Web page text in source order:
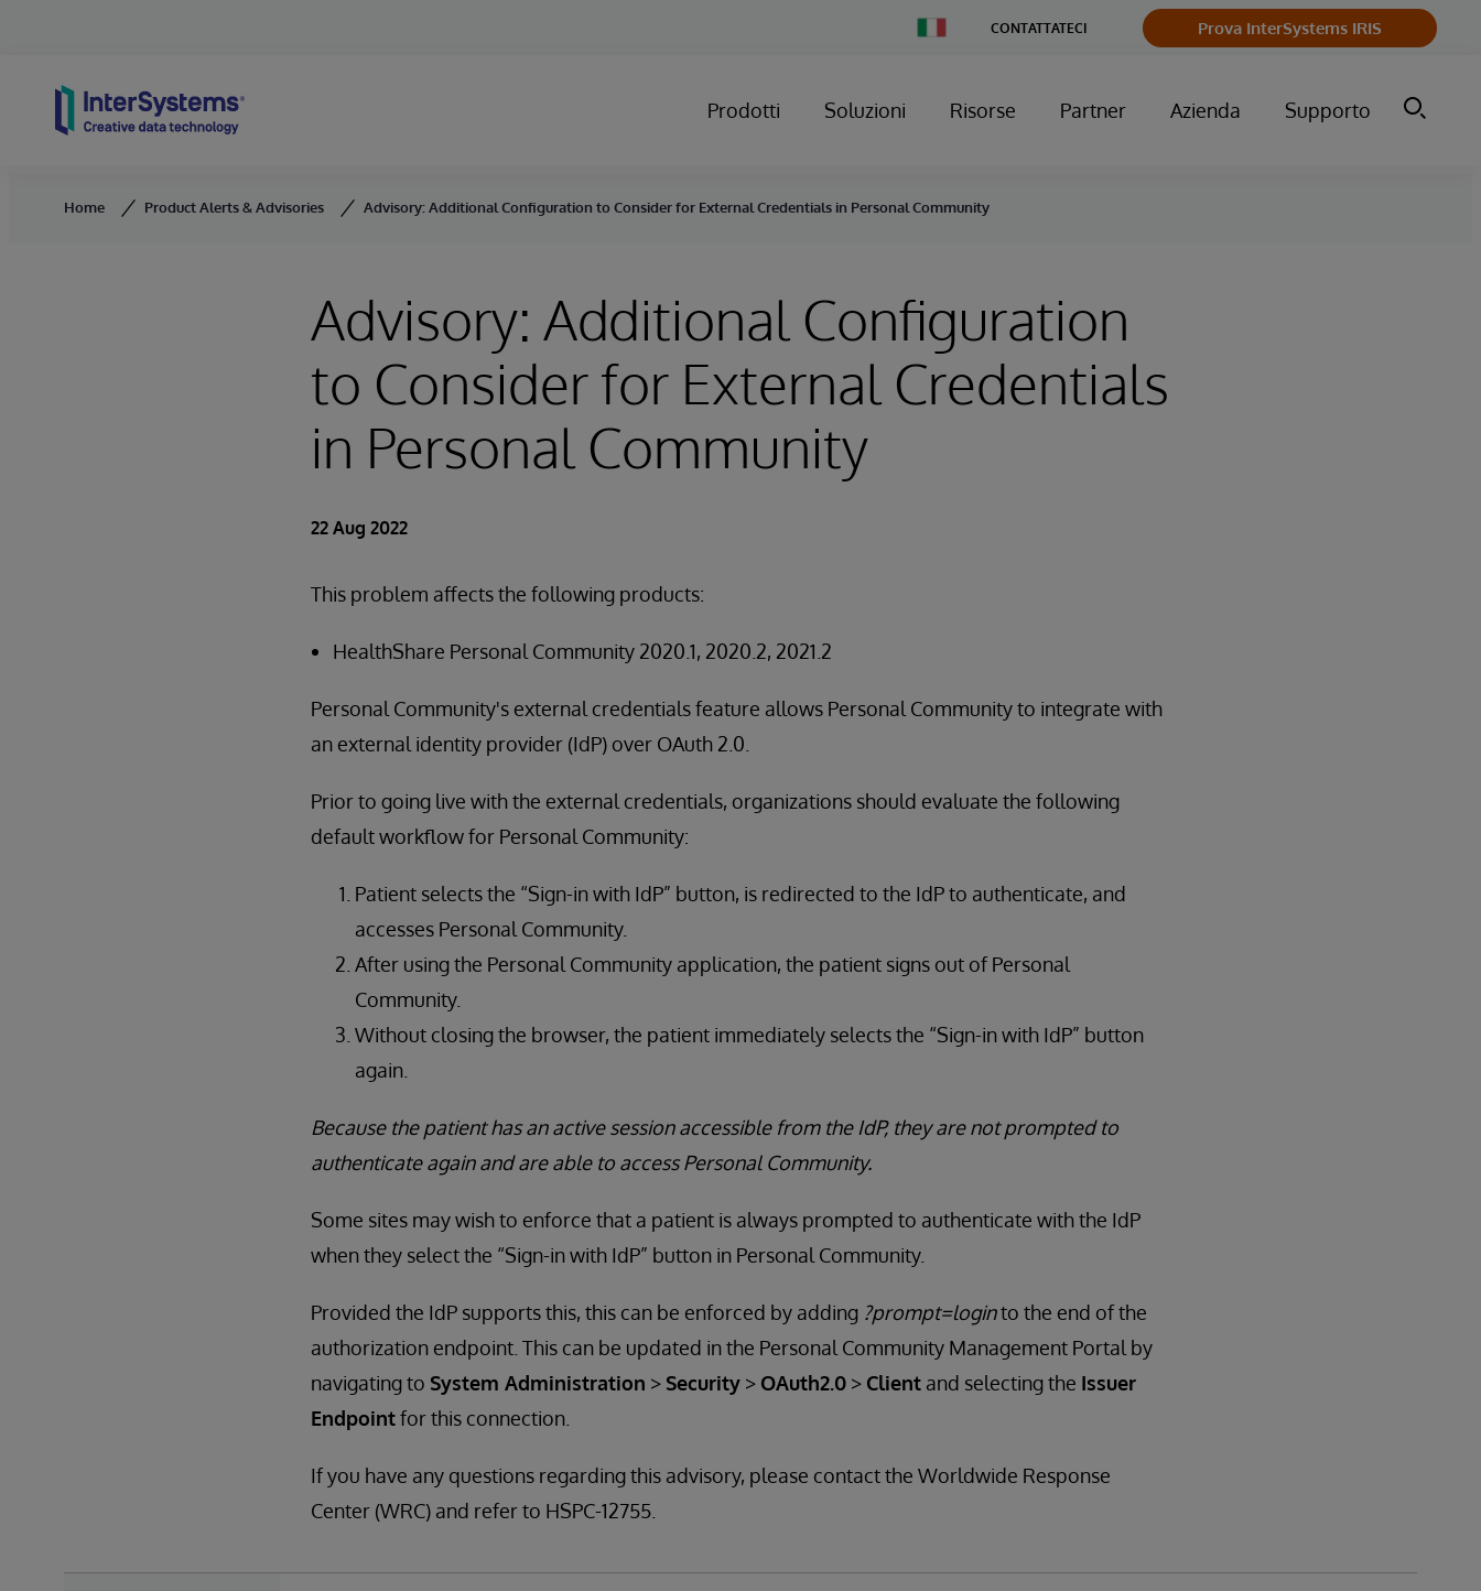
Country
CONTATTATECI Prova InterSystems IRIS
Prodotti Soluzioni Risorse Partner Azienda Supporto
Home Product Alerts & Advisories Advisory: Additional Configuration to Consider for External Credentials in Personal Community
Advisory: Additional Configuration
to Consider for External Credentials
in Personal Community
22 Aug 2022
This problem affects the following products:
HealthShare Personal Community 2020.1, 2020.2, 2021.2
Personal Community's external credentials feature allows Personal Community to integrate with
an external identity provider (IdP) over OAuth 2.0.
Prior to going live with the external credentials, organizations should evaluate the following
default workflow for Personal Community:
Patient selects the “Sign-in with IdP” button, is redirected to the IdP to authenticate, and
accesses Personal Community.
After using the Personal Community application, the patient signs out of Personal
Community.
Without closing the browser, the patient immediately selects the “Sign-in with IdP” button
again.
Because the patient has an active session accessible from the IdP, they are not prompted to
authenticate again and are able to access Personal Community.
Some sites may wish to enforce that a patient is always prompted to authenticate with the IdP
when they select the “Sign-in with IdP” button in Personal Community.
Provided the IdP supports this, this can be enforced by adding ?prompt=loginto the end of the
authorization endpoint. This can be updated in the Personal Community Management Portal by
navigating to System Administration > Security > OAuth2.0 > Client and selecting the Issuer
Endpointfor this connection.
If you have any questions regarding this advisory, please contact the Worldwide Response
Center (WRC) and refer to HSPC-12755.